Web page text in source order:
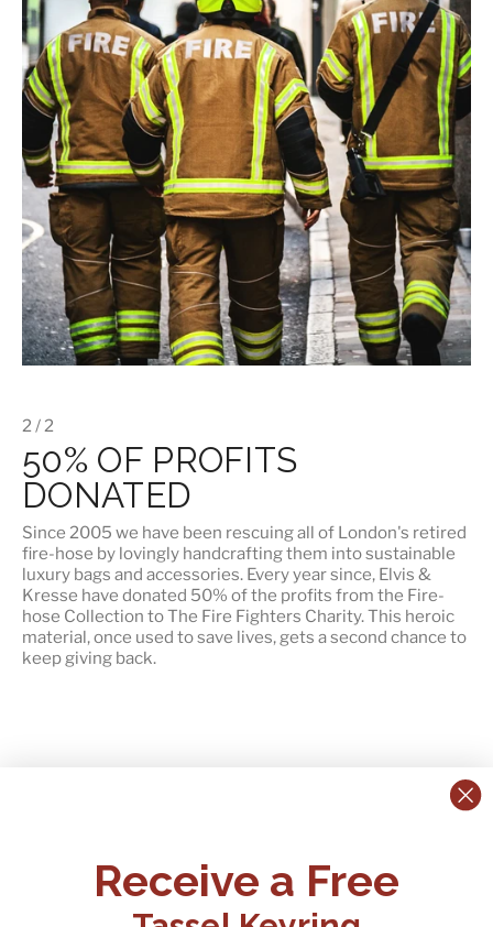
2 / 2
50% OF PROFITS
DONATED
Since 2005 we have been rescuing all of London's retired
fire-hose by lovingly handcrafting them into sustainable
luxury bags and accessories. Every year since, Elvis &
Kresse have donated 50% of the profits from the Fire-
hose Collection to The Fire Fighters Charity. This heroic
material, once used to save lives, gets a second chance to
keep giving back.
+44 (0)1795 892184
FAQs
Delivery
Receive a Free